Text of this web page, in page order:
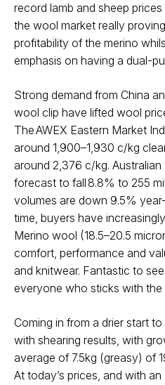
record lamb and sheep
the wool market really
profitability of the merino
emphasis on having a dual-
Strong demand from China
wool clip have lifted wool
The AWEX Eastern Market
around 1,900–1,930 c/kg
around 2,376 c/kg.
forecast to fall 8.8% to 255
volumes are down 9.5%
time, buyers have
Merino wool (18.5–20.5
comfort, performance and
and knitwear. Fantastic to
everyone who sticks with the
Coming in from a drier start
with shearing results, with
average of 7.5kg (greasy) of
At today’s prices, and with